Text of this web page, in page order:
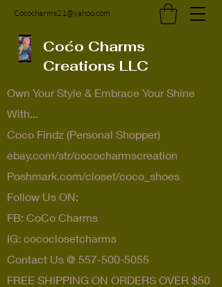
Cococharms21@yahoo.com
Coćo Charms
Creations LLC
Own Your Style & Embrace Your Shine
With...
Coco Findz (Personal Shopper)
ebay.com/str/cococharmscreation
Poshmark.com/closet/coco_shoes
Follow Us ON:
FB: CoCo Charms
IG: cococlosetcharms
Contact Us @ 557-500-5055
FREE SHIPPING ON ORDERS OVER $50